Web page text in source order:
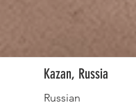
Kazan, Russia
Russian